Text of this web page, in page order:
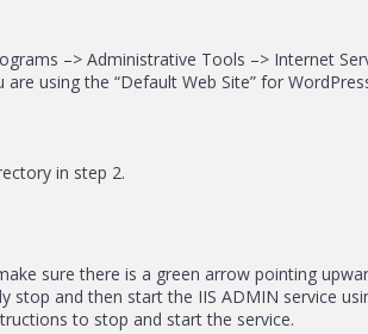
–> Administrative Tools –> Internet
using the “Default Web Site” for
in step 2.
sure there is a green arrow pointing
and then start the IIS ADMIN service
to stop and start the service.